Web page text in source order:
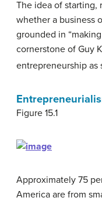
The idea of
whether a business
grounded in
cornerstone of Guy
entrepreneurship as
Figure 15.1
Approximately 75
America are from